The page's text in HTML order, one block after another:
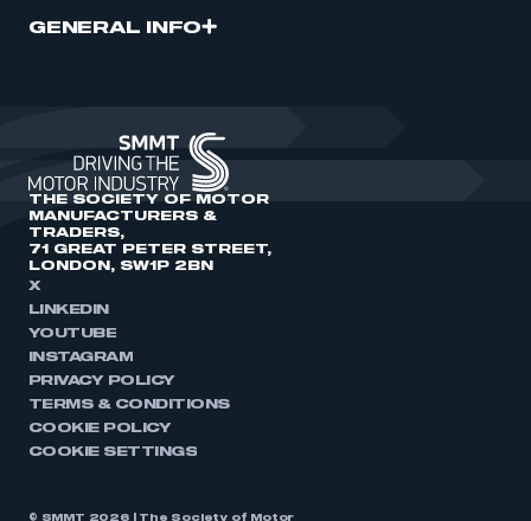
GENERAL INFO
THE SOCIETY OF MOTOR
MANUFACTURERS &
TRADERS,
71 GREAT PETER STREET,
LONDON, SW1P 2BN
X
LINKEDIN
YOUTUBE
INSTAGRAM
PRIVACY POLICY
TERMS & CONDITIONS
COOKIE POLICY
COOKIE SETTINGS
© SMMT 2026 | The Society of Motor